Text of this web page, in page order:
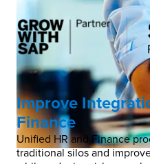
Improve
Finance
Unified HR and Finance
traditional silos and